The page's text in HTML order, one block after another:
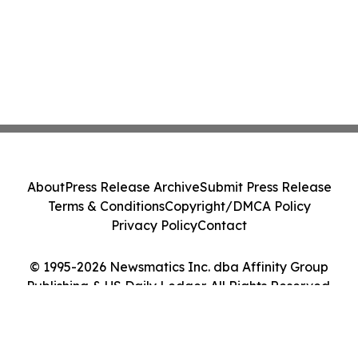
© 1995-2026 Newsmatics Inc. dba Affinity Group
Publishing & US Daily Ledger. All Rights Reserved.
AboutPress Release ArchiveSubmit Press Release
Terms & ConditionsCopyright/DMCA Policy
Privacy PolicyContact